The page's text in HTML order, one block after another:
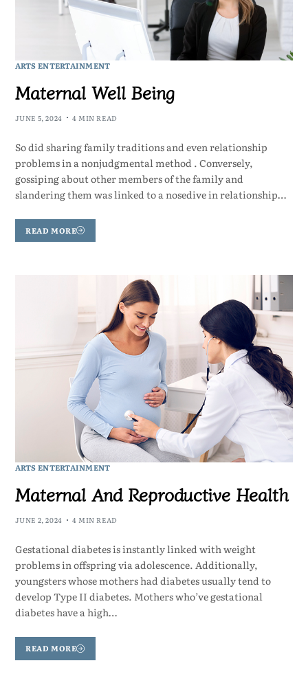
ARTS ENTERTAINMENT
Maternal Well Being
JUNE 5, 2024 4 MIN READ
So did sharing family traditions and even relationship
problems in a nonjudgmental method . Conversely,
gossiping about other members of the family and
slandering them was linked to a nosedive in relationship…
READ MORE
ARTS ENTERTAINMENT
Maternal And Reproductive Health
JUNE 2, 2024 4 MIN READ
Gestational diabetes is instantly linked with weight
problems in offspring via adolescence. Additionally,
youngsters whose mothers had diabetes usually tend to
develop Type II diabetes. Mothers who’ve gestational
diabetes have a high…
READ MORE